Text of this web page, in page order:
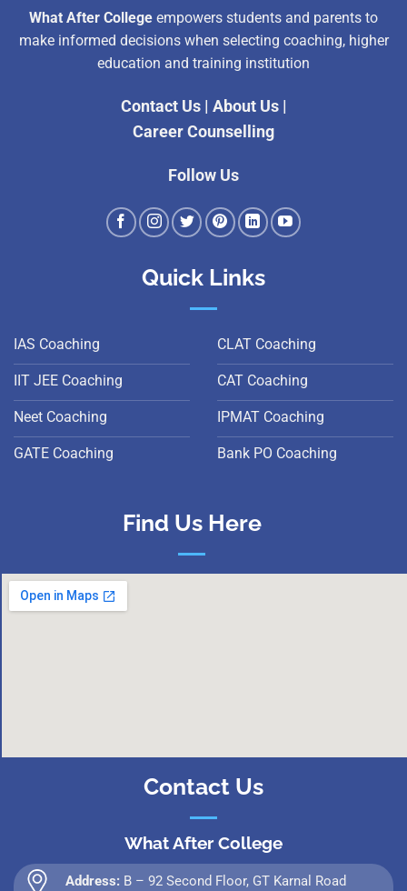
What After College empowers students and parents to
make informed decisions when selecting coaching, higher
education and training institution
Contact Us| About Us|
Career Counselling
Follow Us
Quick Links
IAS Coaching
IIT JEE Coaching
Neet Coaching
GATE Coaching
CLAT Coaching
CAT Coaching
IPMAT Coaching
Bank PO Coaching
Find Us Here
Contact Us
What After College
Address: B – 92 Second Floor, GT Karnal Road